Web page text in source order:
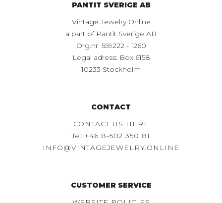
PANTIT SVERIGE AB
Vintage Jewelry Online
a part of Pantit Sverige AB
Org.nr: 559222 - 1260
Legal adress: Box 6158
10233 Stockholm
CONTACT
CONTACT US HERE
Tel: +46 8-502 350 81
INFO@VINTAGEJEWELRY.ONLINE
CUSTOMER SERVICE